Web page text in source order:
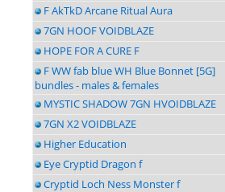
F AkTkD Arcane Ritual Aura
7GN HOOF VOIDBLAZE
HOPE FOR A CURE F
F WW fab blue WH Blue Bonnet [5G]
bundles - males & females
MYSTIC SHADOW 7GN HVOIDBLAZE
7GN X2 VOIDBLAZE
Higher Education
Eye Cryptid Dragon f
Cryptid Loch Ness Monster f